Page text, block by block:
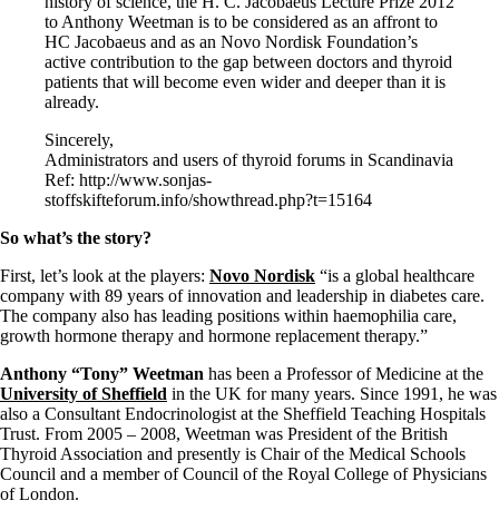
to Anthony Weetman is to be considered as an affront to
HC Jacobaeus and as an Novo Nordisk Foundation’s
active contribution to the gap between doctors and thyroid
patients that will become even wider and deeper than it is
already.
Sincerely,
Administrators and users of thyroid forums in Scandinavia
Ref: http://www.sonjas-
stoffskifteforum.info/showthread.php?t=15164
So what’s the story?
First, let’s look at the players: Novo Nordisk “is a global healthcare
company with 89 years of innovation and leadership in diabetes care.
The company also has leading positions within haemophilia care,
growth hormone therapy and hormone replacement therapy.”
Anthony “Tony” Weetman has been a Professor of Medicine at the
University of Sheffield in the UK for many years. Since 1991, he was
also a Consultant Endocrinologist at the Sheffield Teaching Hospitals
Trust. From 2005 – 2008, Weetman was President of the British
Thyroid Association and presently is Chair of the Medical Schools
Council and a member of Council of the Royal College of Physicians
of London.